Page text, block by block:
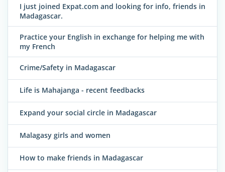
I just joined Expat.com and looking for info, friends in
Madagascar.
Practice your English in exchange for helping me with
my French
Crime/Safety in Madagascar
Life is Mahajanga - recent feedbacks
Expand your social circle in Madagascar
Malagasy girls and women
How to make friends in Madagascar